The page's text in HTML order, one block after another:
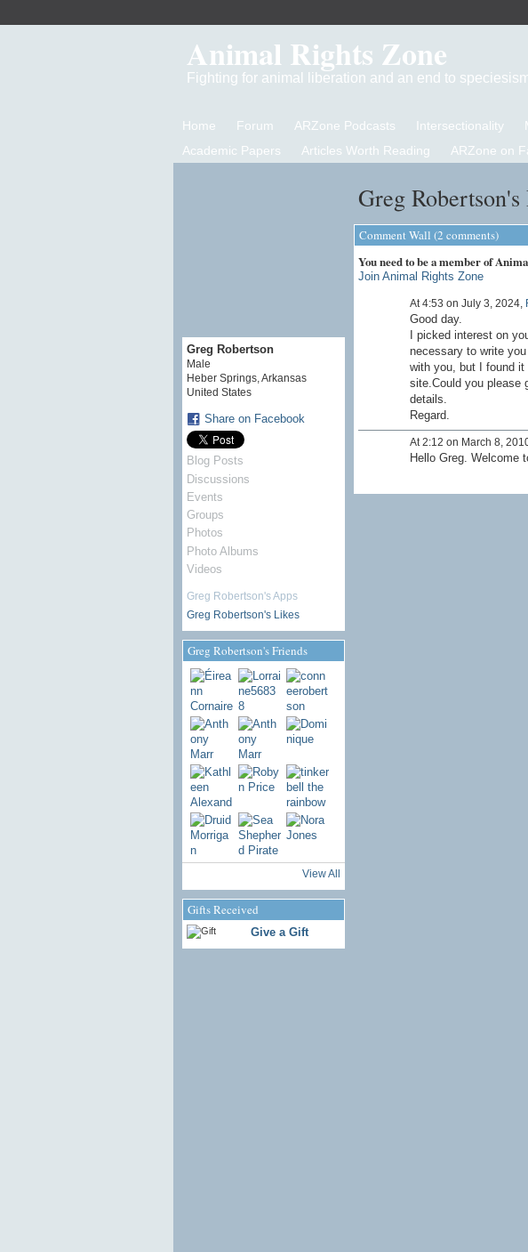
Animal Rights Zone
Fighting for animal liberation and an end to
Home Forum ARZone Podcasts Intersectionality
Academic Papers
Articles Worth Reading ARZone on
Greg Robertson
Male
Heber Springs, Arkansas
United States
Share on Facebook
Blog Posts
Discussions
Events
Groups
Photos
Photo Albums
Videos
Greg Robertson's Apps
Greg Robertson's Likes
Greg Robertson's Friends
View All
Gifts Received
Give a Gift
Greg Robertson's
Comment Wall (2 comments)
You need to be a member of
Join Animal Rights Zone
At 4:53 on July 3, 2024,
Good day.
I picked interest on
necessary to write
with you, but I found
site.Could you please
details.
Regard.
At 2:12 on March 8,
Hello Greg. Welcome